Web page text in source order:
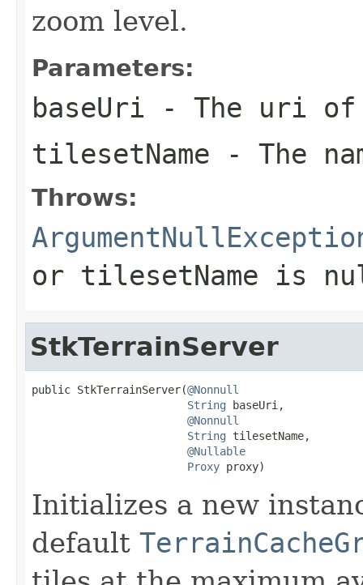
zoom level.
Parameters:
baseUri - The uri
tilesetName - The
Throws:
or tilesetName is
StkTerrainServer
public StkTerrainServer(@Nonnull
String baseUri,
@Nonnull
String tilesetName,
@Nullable
Proxy proxy)
Initializes a new
default